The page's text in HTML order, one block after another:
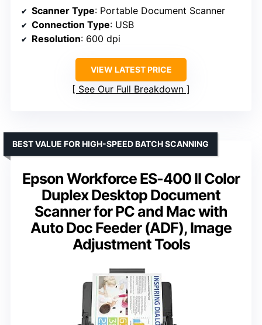
Scanner Type: Portable Document Scanner
Connection Type: USB
Resolution: 600 dpi
VIEW LATEST PRICE
See Our Full Breakdown
Epson Workforce ES-400 II Color
Duplex Desktop Document
Scanner for PC and Mac with
Auto Doc Feeder (ADF), Image
Adjustment Tools
BEST VALUE FOR HIGH-SPEED BATCH SCANNING